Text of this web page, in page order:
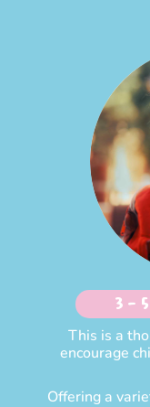
3 -
This is a
encourage
Offering a